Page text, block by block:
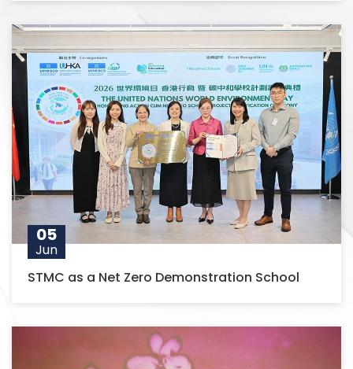
05
Jun
STMC as a Net Zero Demonstration School